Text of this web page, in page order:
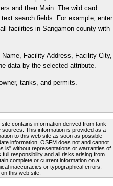
and then Main. The wild card
search fields. For example, enter
facilities in Sangamon county with
Facility Address, Facility City,
data by the selected attribute.
tanks, and permits.
site contains information derived from tank
This information is provided as a
to this web site as soon as possible
information. OSFM does not and cannot
is" without representations or warranties of
responsibility and all risks arising from
complete or current information on a
inaccuracies or typographical errors.
this web site.